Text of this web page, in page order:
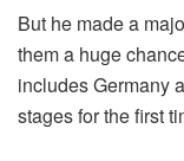
But he made a
them a huge
includes Germany
stages for the first